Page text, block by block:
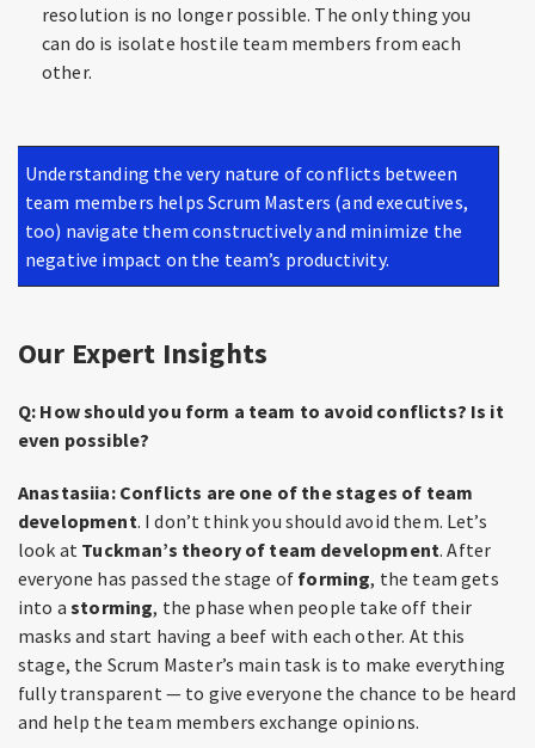
resolution is no longer possible. The only thing you
can do is isolate hostile team members from each
other.
Understanding the very nature of conflicts between
team members helps Scrum Masters (and executives,
too) navigate them constructively and minimize the
negative impact on the team’s productivity.
Our Expert Insights
Q: How should you form a team to avoid conflicts? Is it
even possible?
Anastasiia: Conflicts are one of the stages of team
development. I don’t think you should avoid them. Let’s
look at Tuckman’s theory of team development. After
everyone has passed the stage of forming, the team gets
into astorming, the phase when people take off their
masks and start having a beef with each other. At this
stage, the Scrum Master’s main task is to make everything
fully transparent — to give everyone the chance to be heard
and help the team members exchange opinions.